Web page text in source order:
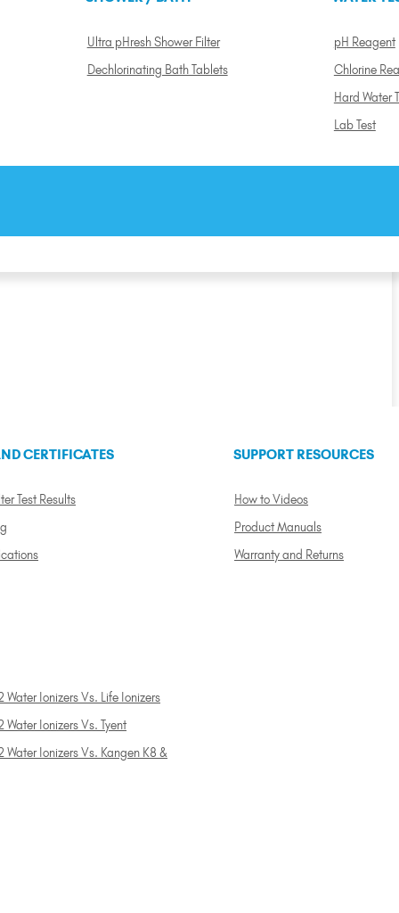
Ultra pHresh Shower Filter
Dechlorinating Bath Tablets
pH Reagent
Chlorine
Hard Water
Lab Test
CERTIFICATES
Test Results
SUPPORT RESOURCES
How to Videos
Product Manuals
Warranty and Returns
Water Ionizers Vs. Life Ionizers
Water Ionizers Vs. Tyent
Water Ionizers Vs. Kangen K8 &